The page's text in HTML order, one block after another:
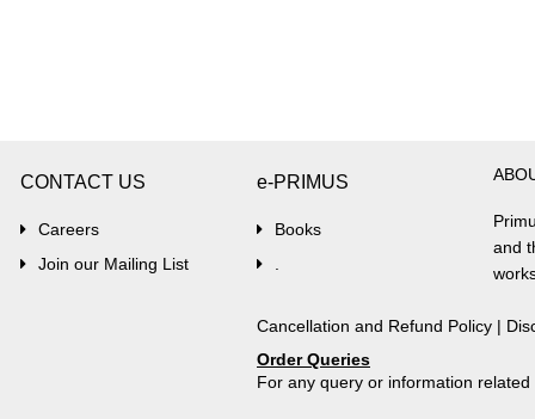
CONTACT US
Careers
Join our Mailing List
e-PRIMUS
Books
and
Cancellation and Refund Policy |
Order Queries
For any query or information